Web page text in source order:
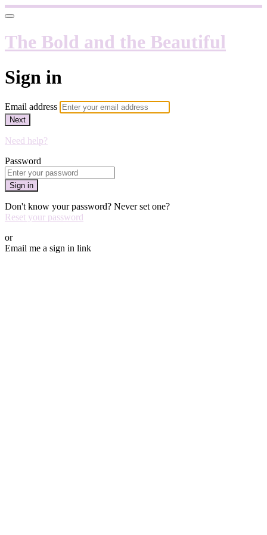
The Bold and the Beautiful
Sign in
Email address
Next
Need help?
Password
Sign in
Don't know your password? Never set one?
Reset your password
or
Email me a sign in link